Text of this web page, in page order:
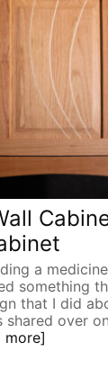
a
something
that I did
over
more]